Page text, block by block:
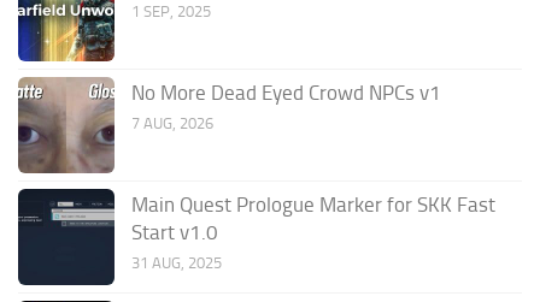
1 SEP, 2025
No More Dead Eyed Crowd NPCs v1
7 AUG, 2026
Main Quest Prologue Marker for SKK Fast
Start v1.0
31 AUG, 2025